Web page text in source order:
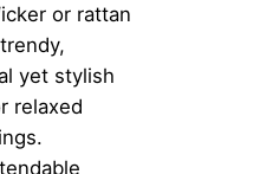
or rattan
yet stylish
relaxed